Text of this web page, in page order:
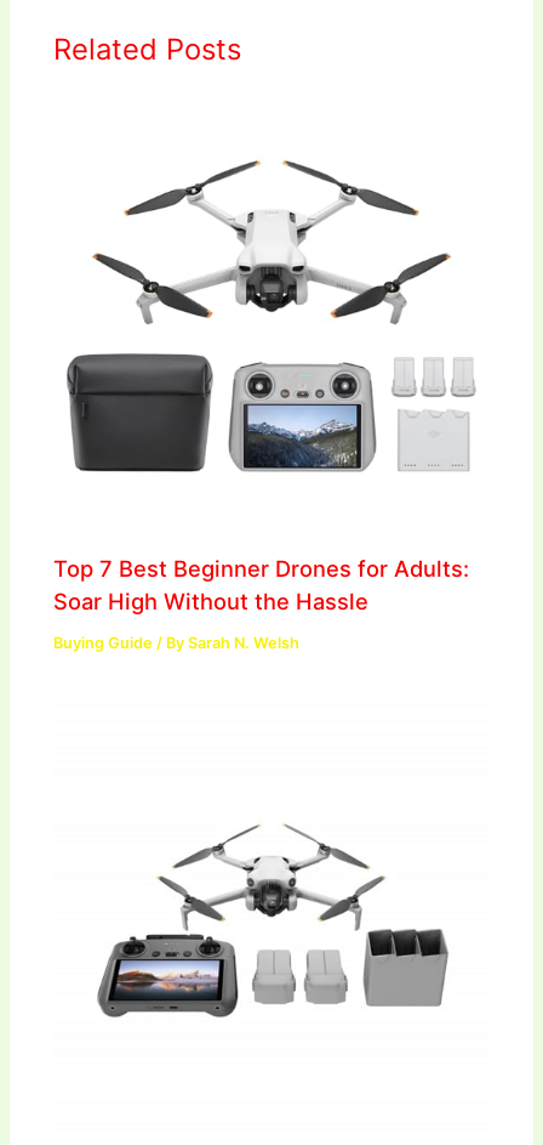
Related Posts
Top 7 Best Beginner Drones for Adults:
Soar High Without the Hassle
Buying Guide / BySarah N. Welsh